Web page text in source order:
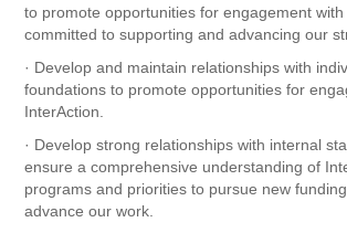
to promote opportunities for engagement
committed to supporting and advancing our
· Develop and maintain relationships with
foundations to promote opportunities for
InterAction.
· Develop strong relationships with internal
ensure a comprehensive understanding of
programs and priorities to pursue new
advance our work.